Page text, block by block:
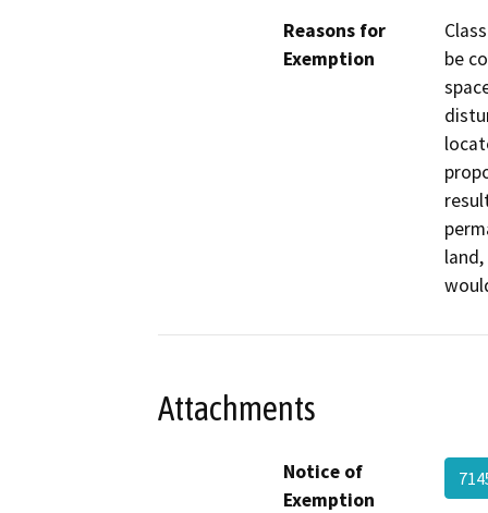
Reasons for
Exemption
be
Attachments
Notice of
Exemption